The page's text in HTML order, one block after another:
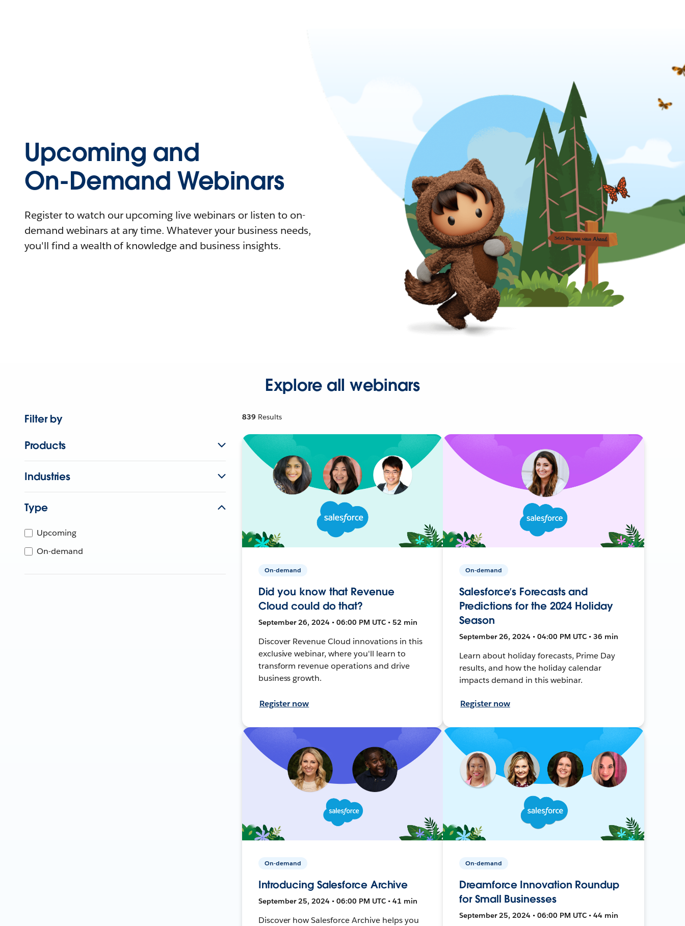
Upcoming and
On-Demand Webinars
Register to watch our upcoming live webinars or listen to on-
demand webinars at any time. Whatever your business needs,
you'll find a wealth of knowledge and business insights.
Explore all webinars
Filter by
Products
Industries
Type
Upcoming
On-demand
839 Results
On-demand
Did you know that Revenue
Cloud could do that?
September 26, 2024 • 06:00 PM UTC • 52 min
Discover Revenue Cloud innovations in this
exclusive webinar, where you'll learn to
transform revenue operations and drive
business growth.
Register now
On-demand
Salesforce’s Forecasts and
Predictions for the 2024 Holiday
Season
September 26, 2024 • 04:00 PM UTC • 36 min
Learn about holiday forecasts, Prime Day
results, and how the holiday calendar
impacts demand in this webinar.
Register now
On-demand
Introducing Salesforce Archive
September 25, 2024 • 06:00 PM UTC • 41 min
Discover how Salesforce Archive helps you
On-demand
Dreamforce Innovation Roundup
for Small Businesses
September 25, 2024 • 06:00 PM UTC • 44 min